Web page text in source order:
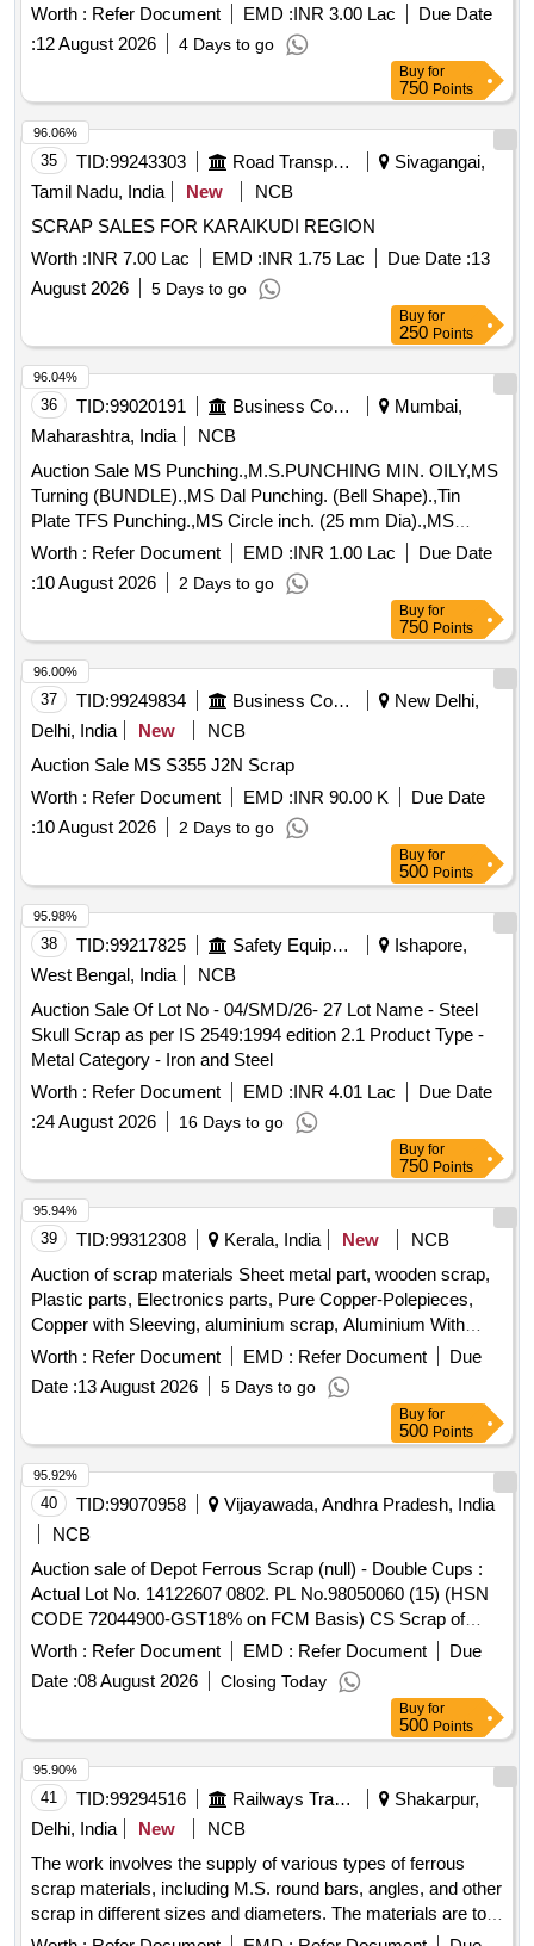
Worth : Refer Document EMD :INR 3.00 Lac
Due Date
:12 August 2026 4 Days to go
Buy for
750 Points
35 TID:99243303 Road Transport Services
Sivagangai,
Tamil Nadu, India
New
NCB
SCRAP SALES FOR KARAIKUDI REGION
Worth :INR 7.00 Lac EMD :INR 1.75 Lac Due Date :13
August 2026
5 Days to go
96.06%
Buy for
250 Points
36 TID:99020191 Business Consultancy
Mumbai,
Maharashtra, India
NCB
Auction Sale MS Punching.,M.S.PUNCHING MIN. OILY,MS
Turning (BUNDLE).,MS Dal Punching. (Bell Shape).,Tin
Plate TFS Punching.,MS Circle inch. (25 mm Dia).,MS
Circle 2 inch. (57 mm Dia).,MS Process scrap. (loose i.e.
not bundled),MS Winding scrap.,M. S. TURNING LOOSE.
Worth : Refer Document EMD :INR 1.00 Lac
Due Date
:10 August 2026 2 Days to go
96.04%
Buy for
750 Points
37 TID:99249834 Business Consultancy
New Delhi,
Delhi, India
New
NCB
Auction Sale MS S355 J2N Scrap
Worth : Refer Document EMD :INR 90.00 K
Due Date
:10 August 2026 2 Days to go
96.00%
Buy for
500 Points
38 TID:99217825 Safety Equipment\explosives
Ishapore,
West Bengal, India
NCB
Auction Sale Of Lot No - 04/SMD/26- 27 Lot Name - Steel
Skull Scrap as per IS 2549:1994 edition 2.1 Product Type -
Metal Category - Iron and Steel
Worth : Refer Document EMD :INR 4.01 Lac
Due Date
:24 August 2026 16 Days to go
95.98%
Buy for
750 Points
39 TID:99312308 Kerala, India New
NCB
Auction of scrap materials Sheet metal part, wooden scrap,
Plastic parts, Electronics parts, Pure Copper-Polepieces,
Copper with Sleeving, aluminium scrap, Aluminium With
Silicon, FPC Strips, Wiring harness, Silicon Foam, Glue,
Thermal Insulation Pad, PCB plates, Plastic polybag scrap,
garbage, Foam Scrap, C G Box Scrap, Glass, Rubber, IBB
Worth : Refer Document EMD : Refer Document
Due
Date :13 August 2026 5 Days to go
95.94%
Buy for
500 Points
40 TID:99070958
Vijayawada, Andhra Pradesh, India
NCB
Auction sale of Depot Ferrous Scrap (null) - Double Cups :
Actual Lot No. 14122607 0802. PL No.98050060 (15) (HSN
CODE 72044900-GST18% on FCM Basis) CS Scrap of
Cond. & Unserviceable Double Cups of various types sorts
& sizes full or cut with or without attachments. This Material
available at Lot No.0120 Location: Road No. 1to4 Cross and
Road 1(Concrete Bin) (IMAGE ATTACHED). (Note: 1. If any
SS/ Corten steel & Non-Ferrous items found during Loading /
Delivery shall be Return to the railways by the purchaser 2.
In case of clubbed lots, purchaser has to Clear the lots in the
sequence as mentioned in the lot description and No
deviation is accepted. 3. No picking and choosing of material
is permitted while taking delivery )
Worth : Refer Document EMD : Refer Document
Due
Date :08 August 2026 Closing Today
95.92%
Buy for
500 Points
41 TID:99294516 Railways Transport Services
Shakarpur,
Delhi, India
New
NCB
The work involves the supply of various types of ferrous
scrap materials, including M.S. round bars, angles, and other
scrap in different sizes and diameters. The materials are to
be sorted and provided on an ''''as is, where is'''' basis, with
95.90%